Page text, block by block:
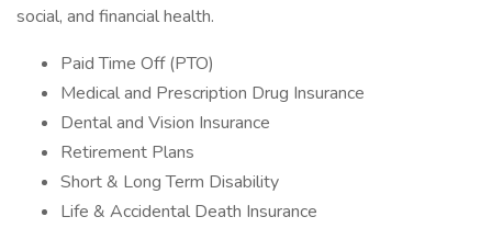
social, and financial health.
Paid Time Off (PTO)
Medical and Prescription Drug Insurance
Dental and Vision Insurance
Retirement Plans
Short & Long Term Disability
Life & Accidental Death Insurance